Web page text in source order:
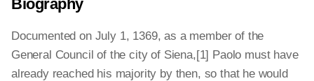
Biography
Documented on July 1, 1369, as a member of the
General Council of the city of Siena,[1] Paolo must have
already reached his majority by then, so that he would